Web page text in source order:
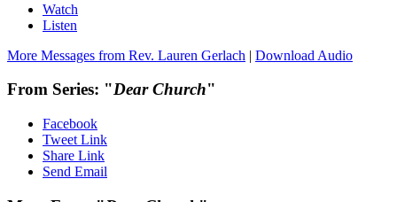
Watch
Listen
More Messages from Rev. Lauren Gerlach | Download Audio
From Series: "Dear Church"
Facebook
Tweet Link
Share Link
Send Email